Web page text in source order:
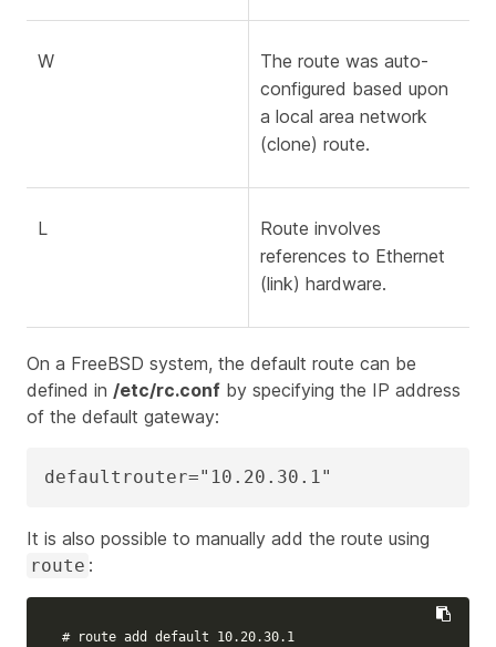
W
The route was auto-
configured based upon
a local area network
(clone) route.
L
Route involves
references to Ethernet
(link) hardware.
On a FreeBSD system, the default route can be
defined in /etc/rc.conf by specifying the IP address
of the default gateway:
defaultrouter="10.20.30.1"
It is also possible to manually add the route using
route :
# route add default 10.20.30.1